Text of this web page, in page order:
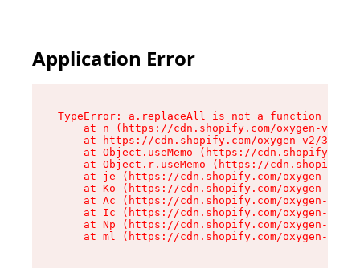
Application Error
TypeError: a.replaceAll is not a function
at n (https://cdn.shopify.com/oxygen-v2/
at https://cdn.shopify.com/oxygen-v2/
at Object.useMemo (https://
at Object.r.useMemo (https://
at je (https://cdn.shopify.com/oxygen-v2/
at Ko (https://cdn.shopify.com/oxygen-v2/
at Ac (https://cdn.shopify.com/oxygen-v2/
at Ic (https://cdn.shopify.com/oxygen-v2/
at Np (https://cdn.shopify.com/oxygen-v2/
at ml (https://cdn.shopify.com/oxygen-v2/